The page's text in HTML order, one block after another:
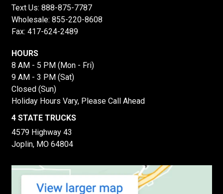
Text Us: 888-875-7787
Wholesale: 855-220-8608
Fax: 417-624-2489
HOURS
8 AM - 5 PM (Mon - Fri)
9 AM - 3 PM (Sat)
Closed (Sun)
Holiday Hours Vary, Please Call Ahead
4 STATE TRUCKS
4579 Highway 43
Joplin, MO 64804